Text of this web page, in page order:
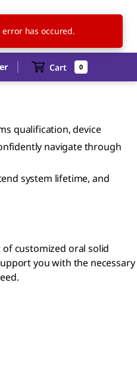
EN
Cart 0
qualification, device
navigate through
system lifetime, and
customized oral solid
you with the necessary
has occured.